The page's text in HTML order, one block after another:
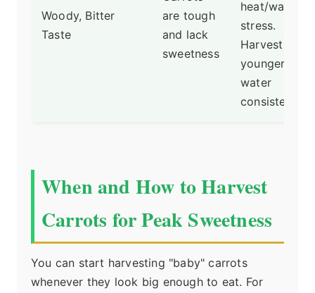
Woody, Bitter
Taste
are tough
and lack
sweetness
heat/water
stress.
Harvest
younger and
water
consistently.
When and How to Harvest
Carrots for Peak Sweetness
You can start harvesting "baby" carrots
whenever they look big enough to eat. For